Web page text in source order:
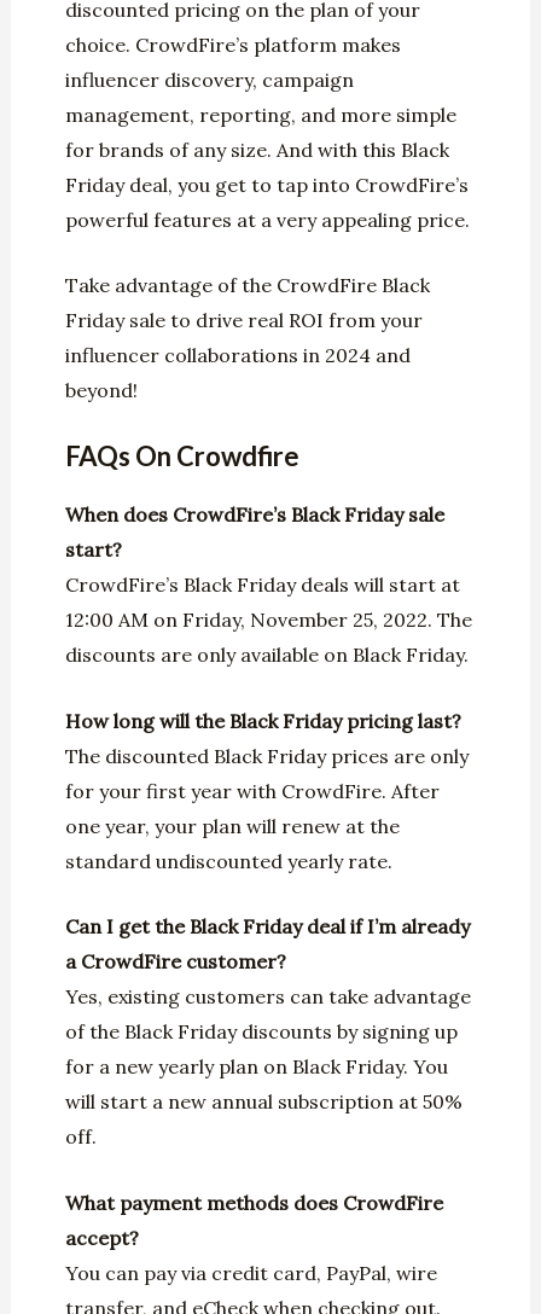
discounted pricing on the plan of your
choice. CrowdFire’s platform makes
influencer discovery, campaign
management, reporting, and more simple
for brands of any size. And with this Black
Friday deal, you get to tap into CrowdFire’s
powerful features at a very appealing price.
Take advantage of the CrowdFire Black
Friday sale to drive real ROI from your
influencer collaborations in 2024 and
beyond!
FAQs On Crowdfire
When does CrowdFire’s Black Friday sale
start?
CrowdFire’s Black Friday deals will start at
12:00 AM on Friday, November 25, 2022. The
discounts are only available on Black Friday.
How long will the Black Friday pricing last?
The discounted Black Friday prices are only
for your first year with CrowdFire. After
one year, your plan will renew at the
standard undiscounted yearly rate.
Can I get the Black Friday deal if I’m already
a CrowdFire customer?
Yes, existing customers can take advantage
of the Black Friday discounts by signing up
for a new yearly plan on Black Friday. You
will start a new annual subscription at 50%
off.
What payment methods does CrowdFire
accept?
You can pay via credit card, PayPal, wire
transfer, and eCheck when checking out.